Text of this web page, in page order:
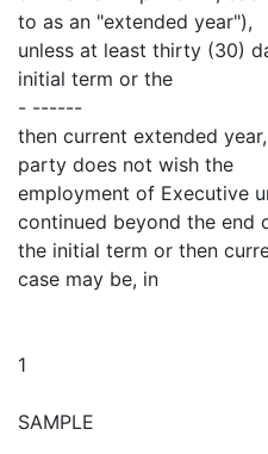
to as an "extended year"),
unless at least thirty (30)
initial term or the
- ------
then current extended
party does not wish the
employment of Executive
continued beyond the end
the initial term or then
case may be, in
1
SAMPLE